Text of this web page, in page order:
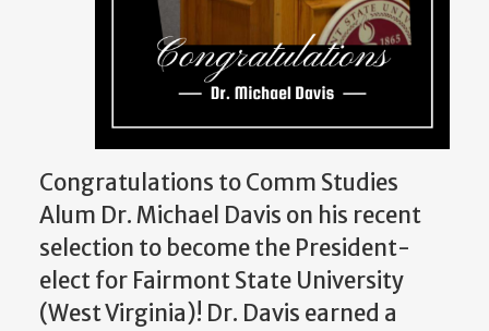
Congratulations to Comm Studies
Alum Dr. Michael Davis on his recent
selection to become the President-
elect for Fairmont State University
(West Virginia)! Dr. Davis earned a